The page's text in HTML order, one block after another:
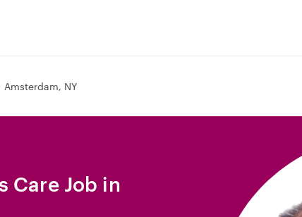
Amsterdam, NY
Care Job in